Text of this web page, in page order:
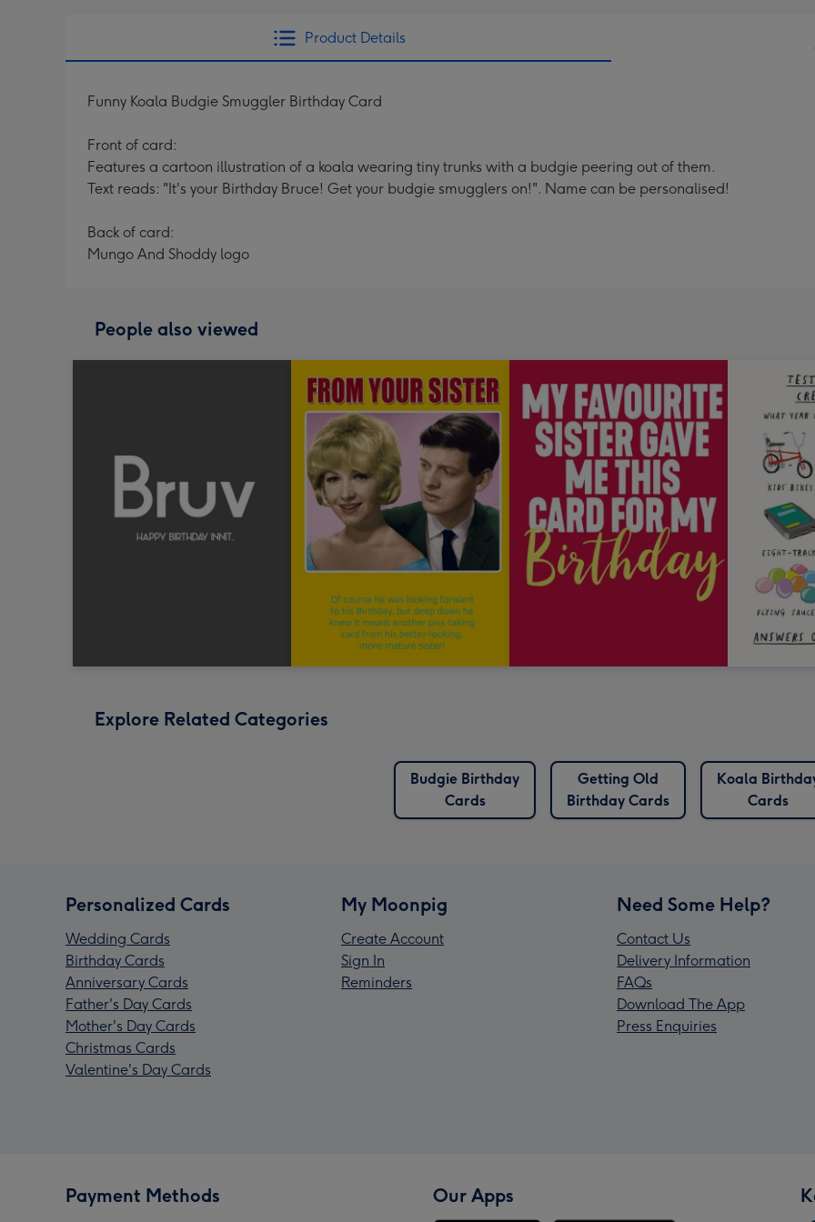
Product Details
Funny Koala Budgie Smuggler Birthday Card
Front of card:
Features a cartoon illustration of a koala wearing tiny trunks with a budgie peering out of them.
Text reads: "It's your Birthday Bruce! Get your budgie smugglers on!". Name can be personalised!
Back of card:
Mungo And Shoddy logo
People also viewed
Explore Related Categories
Budgie Birthday
Cards
Getting Old
Birthday Cards
Koala
Cards
Personalized Cards
Wedding Cards
Birthday Cards
Anniversary Cards
Father's Day Cards
Mother's Day Cards
Christmas Cards
Valentine's Day Cards
My Moonpig
Create Account
Sign In
Reminders
Need Some Help?
Contact Us
Delivery Information
FAQs
Download The App
Press Enquiries
Payment Methods Our Apps